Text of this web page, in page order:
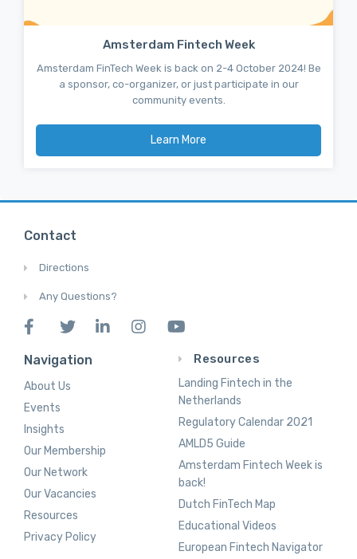
Amsterdam Fintech Week
Amsterdam FinTech Week is back on 2-4 October 2024! Be
a sponsor, co-organizer, or just participate in our
community events.
Learn More
Contact
Directions
Any Questions?
Navigation
About Us
Events
Insights
Our Membership
Our Network
Our Vacancies
Resources
Privacy Policy
Resources
Landing Fintech in the
Netherlands
Regulatory Calendar 2021
AMLD5 Guide
Amsterdam Fintech Week is
back!
Dutch FinTech Map
Educational Videos
European Fintech Navigator